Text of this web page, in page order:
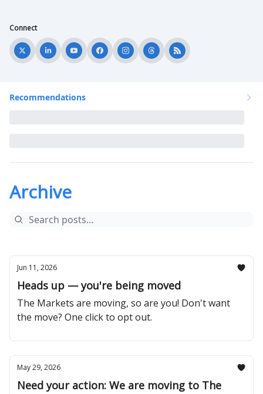
Connect
Archive
Jun 11, 2026
Heads up — you're being moved
The Markets are moving, so are you! Don't want
the move? One click to opt out.
May 29, 2026
Need your action: We are moving to The
Recommendations